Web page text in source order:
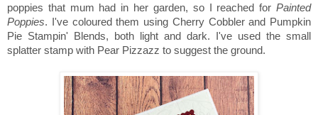
poppies that mum had in her garden, so I reached for Painted
Poppies. I've coloured them using Cherry Cobbler and Pumpkin
Pie Stampin' Blends, both light and dark. I've used the small
splatter stamp with Pear Pizzazz to suggest the ground.